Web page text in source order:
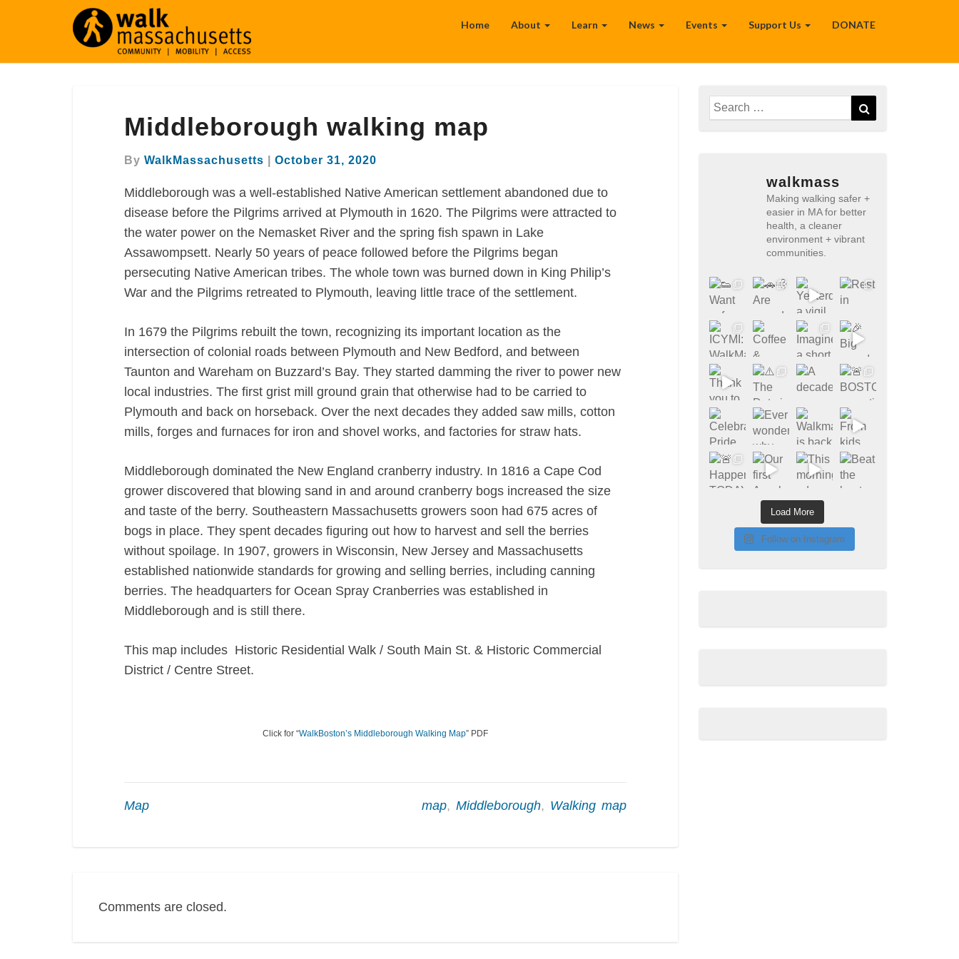
Home About Learn News Events Support Us DONATE
walking
Middleborough walking map
By WalkMassachusetts October 31, 2020
Middleborough was a well-established Native American settlement abandoned due to
disease before the Pilgrims arrived at Plymouth in 1620. The Pilgrims were attracted to
the water power on the Nemasket River and the spring fish spawn in Lake
Assawompsett. Nearly 50 years of peace followed before the Pilgrims began
persecuting Native American tribes. The whole town was burned down in King Philip’s
War and the Pilgrims retreated to Plymouth, leaving little trace of the settlement.
In 1679 the Pilgrims rebuilt the town, recognizing its important location as the
intersection of colonial roads between Plymouth and New Bedford, and between
Taunton and Wareham on Buzzard’s Bay. They started damming the river to power new
local industries. The first grist mill ground grain that otherwise had to be carried to
Plymouth and back on horseback. Over the next decades they added saw mills, cotton
mills, forges and furnaces for iron and shovel works, and factories for straw hats.
Middleborough dominated the New England cranberry industry. In 1816 a Cape Cod
grower discovered that blowing sand in and around cranberry bogs increased the size
and taste of the berry. Southeastern Massachusetts growers soon had 675 acres of
bogs in place. They spent decades figuring out how to harvest and sell the berries
without spoilage. In 1907, growers in Wisconsin, New Jersey and Massachusetts
established nationwide standards for growing and selling berries, including canning
berries. The headquarters for Ocean Spray Cranberries was established in
Middleborough and is still there.
This map includes Historic Residential Walk / South Main St. & Historic Commercial
District / Centre Street.
Click for “WalkBoston’s Middleborough Walking Map” PDF
Map map, Middleborough, Walking map
Comments are closed.
Search
for:
walkmass
Making walking safer +
easier in MA for better
health, a cleaner
environment + vibrant
communities.
Load More
Follow on Instagram